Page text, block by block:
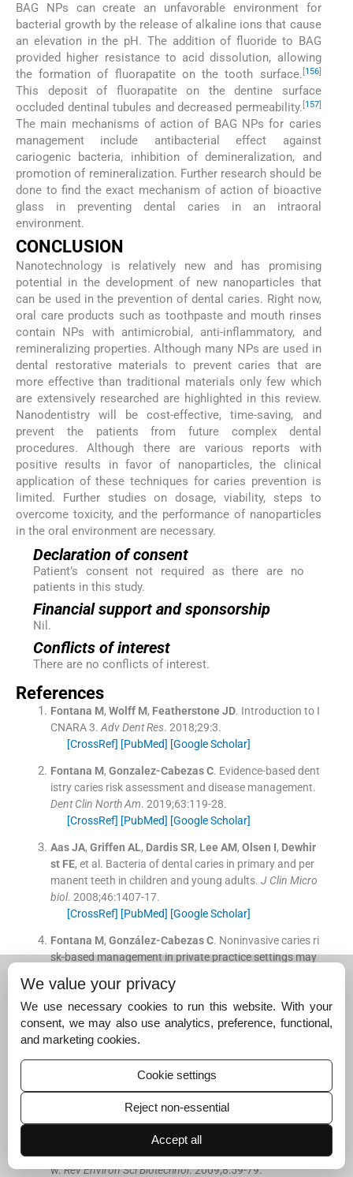
BAG NPs can create an unfavorable environment for
bacterial growth by the release of alkaline ions that cause
an elevation in the pH. The addition of fluoride to BAG
provided higher resistance to acid dissolution, allowing
the formation of fluorapatite on the tooth surface. [156]
This deposit of fluorapatite on the dentine surface
occluded dentinal tubules and decreased permeability. [157]
The main mechanisms of action of BAG NPs for caries
management include antibacterial effect against
cariogenic bacteria, inhibition of demineralization, and
promotion of remineralization. Further research should be
done to find the exact mechanism of action of bioactive
glass in preventing dental caries in an intraoral
environment.
CONCLUSION
Nanotechnology is relatively new and has promising
potential in the development of new nanoparticles that
can be used in the prevention of dental caries. Right now,
oral care products such as toothpaste and mouth rinses
contain NPs with antimicrobial, anti-inflammatory, and
remineralizing properties. Although many NPs are used in
dental restorative materials to prevent caries that are
more effective than traditional materials only few which
are extensively researched are highlighted in this review.
Nanodentistry will be cost-effective, time-saving, and
prevent the patients from future complex dental
procedures. Although there are various reports with
positive results in favor of nanoparticles, the clinical
application of these techniques for caries prevention is
limited. Further studies on dosage, viability, steps to
overcome toxicity, and the performance of nanoparticles
in the oral environment are necessary.
Declaration of consent
Patient’s consent not required as there are no
patients in this study.
Financial support and sponsorship
Nil.
Conflicts of interest
There are no conflicts of interest.
References
Fontana M, Wolff M, Featherstone JD. Introduction to I
CNARA 3. Adv Dent Res. 2018;29:3.
[CrossRef] [PubMed] [Google Scholar]
Fontana M, Gonzalez-Cabezas C. Evidence-based dent
istry caries risk assessment and disease management.
Dent Clin North Am. 2019;63:119-28.
[CrossRef] [PubMed] [Google Scholar]
Aas JA, Griffen AL, Dardis SR, Lee AM, Olsen I, Dewhir
st FE, et al. Bacteria of dental caries in primary and per
manent teeth in children and young adults. J Clin Micro
biol. 2008;46:1407-17.
[CrossRef] [PubMed] [Google Scholar]
Fontana M, González-Cabezas C. Noninvasive caries ri
sk-based management in private practice settings may
d Dent Pract. 2016;16:239
[CrossRef][PubMed] [Google Scholar]
Clarkson BH Exterkate
Noninvasive dentistry: A dr
eam or reality?
SelwitzRH,IsmailAI,PittsNB.Dental caries.Lancet. 2
[CrossRef][Google Scholar]
OzsvathDL.Fluoride and environmental health: A revie
w.Rev Environ Sci Biotechnol. 2009;8:59-79.
We value your privacy
We use necessary cookies to run this website. With your
consent, we may also use analytics, preference, functional,
and marketing cookies.
Cookie settings
Reject non-essential
Accept all